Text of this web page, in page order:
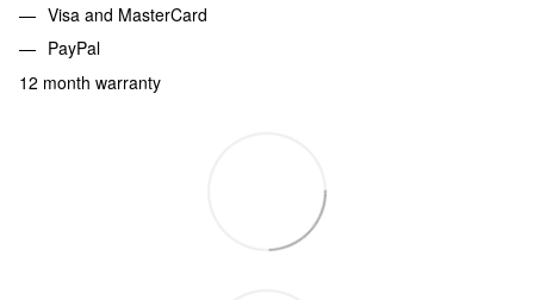
Visa and MasterCard
PayPal
12 month warranty